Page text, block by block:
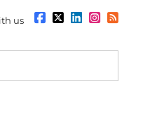
us